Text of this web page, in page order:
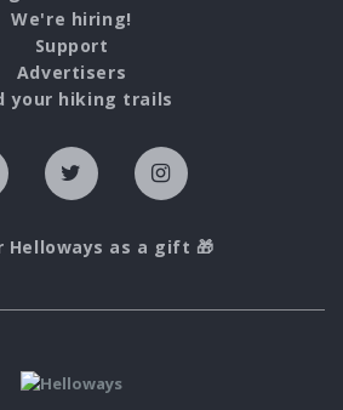
We're hiring!
Support
Advertisers
your hiking trails
Helloways as a gift 🎁